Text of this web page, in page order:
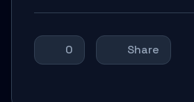
0 Share